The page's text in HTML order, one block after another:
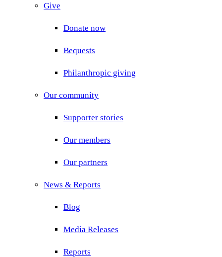
Give
Donate now
Bequests
Philanthropic giving
Our community
Supporter stories
Our members
Our partners
News & Reports
Blog
Media Releases
Reports